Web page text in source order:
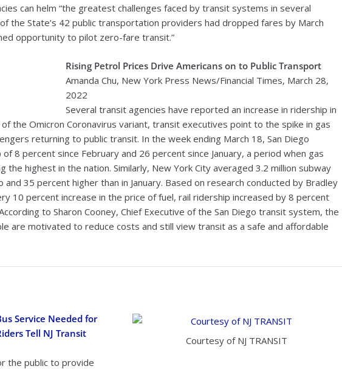
can helm “the greatest challenges faced by transit systems in several
the State’s 42 public transportation providers had dropped fares by March
opportunity to pilot zero-fare transit.”
Rising Petrol Prices Drive Americans on to Public Transport
Amanda Chu, New York Press News/Financial Times, March 28,
2022
Several transit agencies have reported an increase in ridership in
the Omicron Coronavirus variant, transit executives point to the spike in gas
returning to public transit. In the week ending March 18, San Diego
8 percent since February and 26 percent since January, a period when gas
the highest in the nation. Similarly, New York City averaged 3.2 million subway
35 percent higher than in January. Based on research conducted by Bradley
10 percent increase in the price of fuel, rail ridership increased by 8 percent
to Sharon Cooney, Chief Executive of the San Diego transit system, the
are motivated to reduce costs and still view transit as a safe and affordable
Courtesy of NJ TRANSIT
Service Needed for
Tell NJ Transit
the public to provide